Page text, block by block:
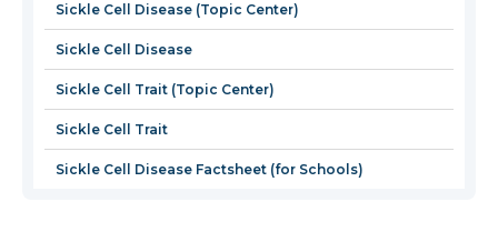
Sickle Cell Disease (Topic Center)
Sickle Cell Disease
Sickle Cell Trait (Topic Center)
Sickle Cell Trait
Sickle Cell Disease Factsheet (for Schools)